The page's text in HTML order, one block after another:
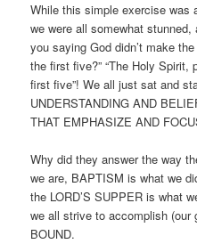
While this simple exercise was
we were all somewhat
you saying God didn’t make
the first five?” “The Holy Spirit,
first five”! We all just sat and
UNDERSTANDING AND
THAT EMPHASIZE AND
Why did they answer the way
we are, BAPTISM is what we
the LORD’S SUPPER is what
we all strive to accomplish (our
BOUND.